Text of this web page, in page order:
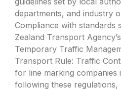
departments, and industry
Compliance with standards
Zealand Transport
Temporary Traffic
Transport Rule: Traffic
for line marking companies
following these regulations,